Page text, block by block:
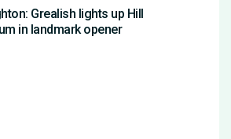
Grealish lights up Hill
in landmark opener